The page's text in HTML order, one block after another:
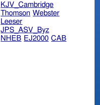
KJV_Cambridge
Thomson Webster
Leeser
JPS_ASV_Byz
NHEB EJ2000 CAB